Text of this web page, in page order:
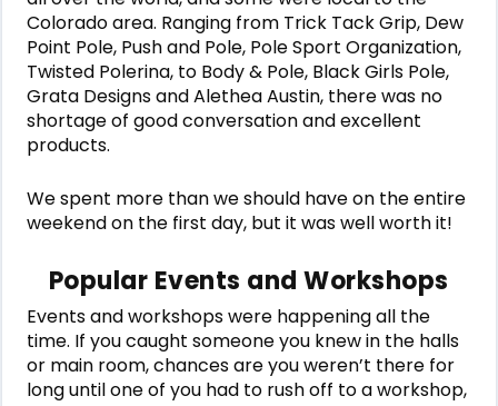
Colorado area. Ranging from Trick Tack Grip, Dew
Point Pole, Push and Pole, Pole Sport Organization,
Twisted Polerina, to Body & Pole, Black Girls Pole,
Grata Designs and Alethea Austin, there was no
shortage of good conversation and excellent
products.
We spent more than we should have on the entire
weekend on the first day, but it was well worth it!
Popular Events and Workshops
Events and workshops were happening all the
time. If you caught someone you knew in the halls
or main room, chances are you weren’t there for
long until one of you had to rush off to a workshop,